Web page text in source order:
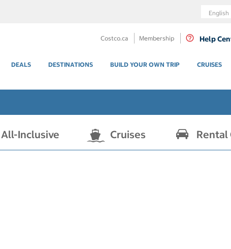
Language
Costco.ca Membership Help
DEALS DESTINATIONS BUILD YOUR OWN TRIP CRUISES
All-Inclusive Cruises Rental